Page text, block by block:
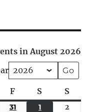
in August 2026
F Friday
S Saturday
S
31 1 AUGUST
2